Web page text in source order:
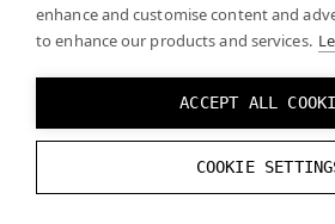
enhance and customise content and
to enhance our products and services.
ACCEPT ALL
COOKIE